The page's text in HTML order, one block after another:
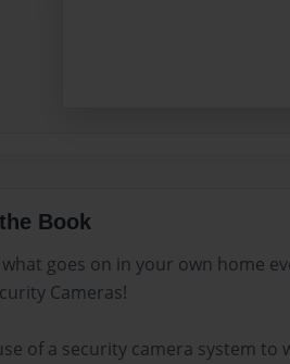
Book
goes on in your own home
Cameras!
of a security camera system to